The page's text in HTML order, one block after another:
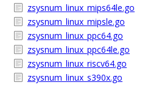
zsysnum_linux_mips64le.go
zsysnum_linux_mipsle.go
zsysnum_linux_ppc64.go
zsysnum_linux_ppc64le.go
zsysnum_linux_riscv64.go
zsysnum_linux_s390x.go